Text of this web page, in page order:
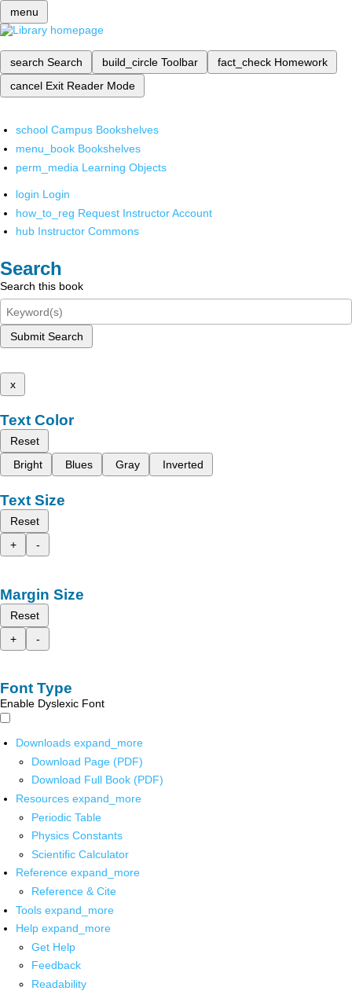
menu
search Search build_circle Toolbar fact_check Homework
cancel Exit Reader Mode
school Campus Bookshelves
menu_book Bookshelves
perm_media Learning Objects
login Login
how_to_reg Request Instructor Account
hub Instructor Commons
Search
Search this book
Submit Search
x
Text Color
Reset
Bright
Blues Gray Inverted
Text Size
Reset
+
-
Margin Size
Reset
+
-
Font Type
Enable Dyslexic Font
Downloads expand_more
Download Page (PDF)
Download Full Book (PDF)
Resources expand_more
Periodic Table
Physics Constants
Scientific Calculator
Reference expand_more
Reference & Cite
Tools expand_more
Help expand_more
Get Help
Feedback
Readability